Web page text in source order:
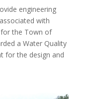
engineering
with
for the Town of
a Water Quality
for the design and